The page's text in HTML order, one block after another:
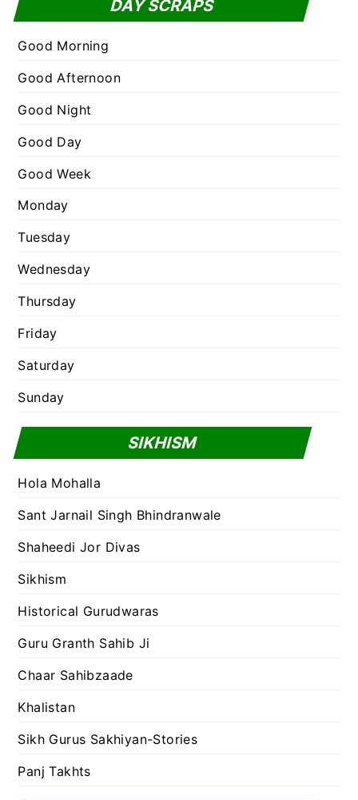
o
e
g
i
e
DAY SCRAPS
Good Morning
Good Afternoon
Good Night
Good Day
Good Week
Monday
Tuesday
Wednesday
Thursday
Friday
Saturday
Sunday
SIKHISM
Hola Mohalla
Sant Jarnail Singh Bhindranwale
Shaheedi Jor Divas
Sikhism
Historical Gurudwaras
Guru Granth Sahib Ji
Chaar Sahibzaade
Khalistan
Sikh Gurus Sakhiyan-Stories
Panj Takhts